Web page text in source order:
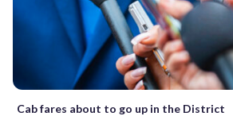
Cab fares about to go up in the District